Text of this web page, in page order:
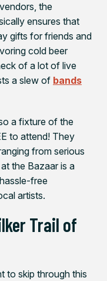
the
ensures that
gifts for friends and
cold beer
of a lot of live
a slew of bands
a fixture of the
to attend! They
from serious
the Bazaar is a
free
artists.
Trail of
to skip through this